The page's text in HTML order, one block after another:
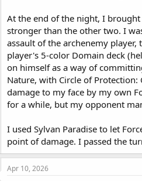
At the end of the night, I
stronger than the other two. I
assault of the archenemy
player's 5-color Domain deck
on himself as a way of
Nature, with Circle of
damage to my face by my own
for a while, but my opponent
I used Sylvan Paradise to let
point of damage. I passed the
Apr 10, 2026